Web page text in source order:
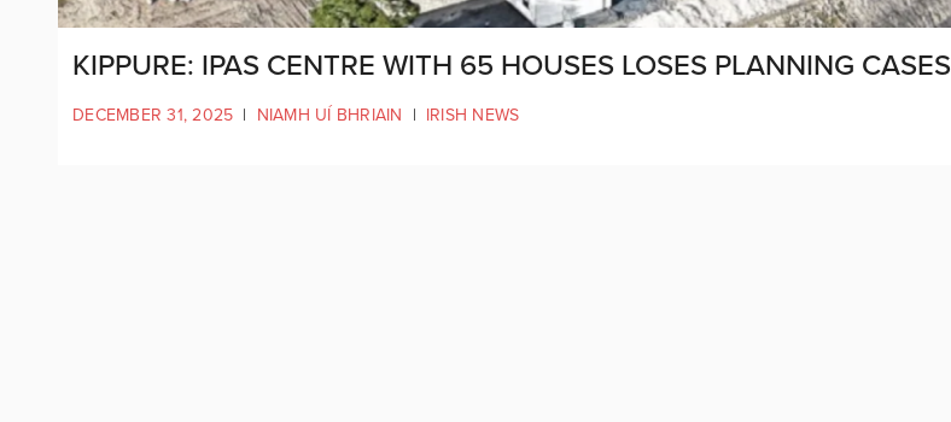
KIPPURE: IPAS CENTRE WITH 65 HOUSES LOSES PLANNING CASES
DECEMBER 31, 2025 | NIAMH UÍ BHRIAIN | IRISH NEWS